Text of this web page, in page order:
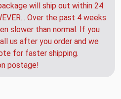
will ship out within 24
Over the past 4 weeks
slower than normal. If you
us after you order and we
for faster shipping.
postage!